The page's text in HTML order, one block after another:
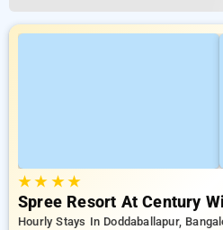
★★ ★★
Spree Resort At Century
Hourly Stays In Doddaballapur,